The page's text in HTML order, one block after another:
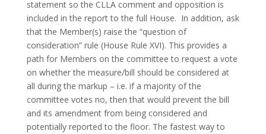
statement so the CLLA comment and opposition is
included in the report to the full House. In addition, ask
that the Member(s) raise the “question of
consideration” rule (House Rule XVI). This provides a
path for Members on the committee to request a vote
on whether the measure/bill should be considered at
all during the markup – i.e. if a majority of the
committee votes no, then that would prevent the bill
and its amendment from being considered and
potentially reported to the floor. The fastest way to